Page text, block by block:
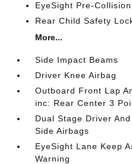
EyeSight Pre-
Rear Child Safety
More...
Side Impact Beams
Driver Knee Airbag
Outboard Front Lap
inc: Rear Center 3
Dual Stage Driver
Side Airbags
EyeSight Lane Keep
Warning